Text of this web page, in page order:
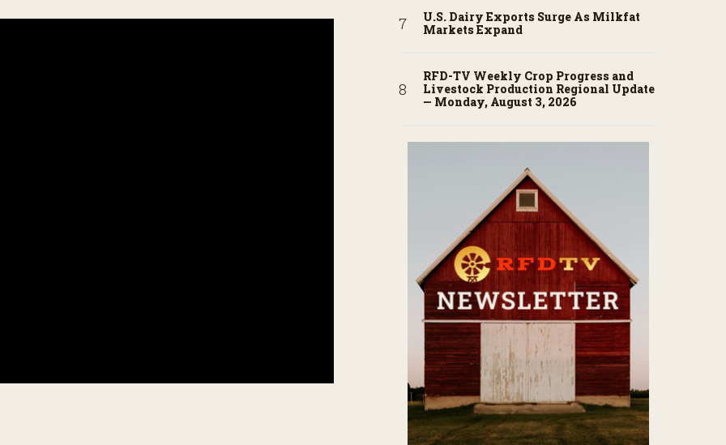
U.S. Dairy Exports Surge As Milkfat
Markets Expand
RFD-TV Weekly Crop Progress and
Livestock Production Regional Update
— Monday, August 3, 2026